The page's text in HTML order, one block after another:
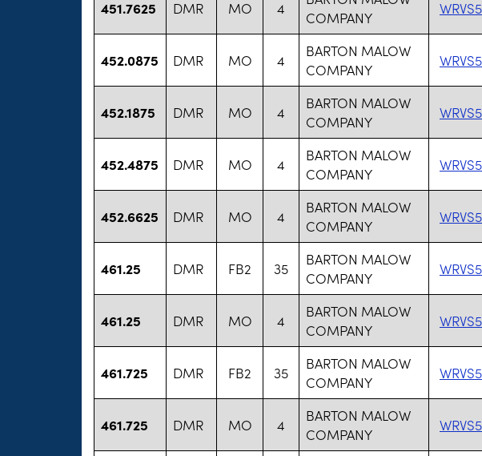
451.7625 DMR MO 4
COMPANY
452.0875 DMR MO 4
BARTON MALOW
COMPANY
452.1875 DMR MO 4
BARTON MALOW
COMPANY
452.4875 DMR MO 4
BARTON MALOW
COMPANY
452.6625 DMR MO 4
BARTON MALOW
COMPANY
461.25 DMR FB2 35
BARTON MALOW
COMPANY
461.25 DMR MO 4
BARTON MALOW
COMPANY
461.725 DMR FB2 35
BARTON MALOW
COMPANY
461.725 DMR MO 4
BARTON MALOW
COMPANY